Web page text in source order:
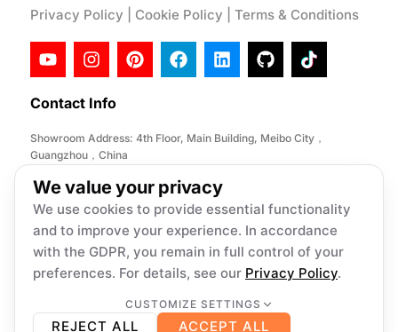
We value your privacy
We use cookies to provide essential functionality
and to improve your experience. In accordance
with the GDPR, you remain in full control of your
preferences. For details, see our Privacy Policy.
Necessary
Required for core functionality such as security,
CUSTOMIZE SETTINGS
REJECT ALL ACCEPT ALL
Privacy Policy Cookie Policy Terms & Conditions
Contact Info
Showroom Address: 4th Floor, Main Building, Meibo City，
Guangzhou，China
Factory Address: No. 146, Desheng Section, Lihe Road, Lishui
Town, Nanhai District, Foshan City,China
Email:info@obeautycase.com
Copyright © 2026 Obeautycase, All